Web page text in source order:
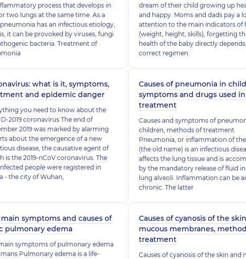
process that develops in
two lungs at the same time. As a
has an infectious etiology,
it can be provoked by viruses, fungi
bacteria. Treatment of
dream of their child growing up
and happy. Moms and dads pay a
attention to the main indicators of
(weight, height, skills), forgetting
health of the baby directly
correct regimen.
what is it, symptoms,
and epidemic danger
you need to know about the
2019 coronavirus The end of
2019 was marked by alarming
about the emergence of a new
disease, the causative agent of
is the 2019-nCoV coronavirus. The
people were registered in
- the city of Wuhan,
Causes of pneumonia in
symptoms and drugs used in
treatment
Causes and symptoms of
children, methods of treatment
Pneumonia, or inflammation of
(the old name) is an infectious
affects the lung tissue and is
by the mandatory release of fluid
lung alveoli. Inflammation can be
chronic. The latter
symptoms and causes of
pulmonary edema
symptoms of pulmonary edema
Pulmonary edema is a life-
Causes of cyanosis of the
mucous membranes,
treatment
Causes of cyanosis of the skin and